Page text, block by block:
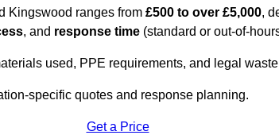
Kingswood ranges from £500 to over £5,000,
, and response time (standard or out-of-
used, PPE requirements, and legal
specific quotes and response planning.
Get a Price